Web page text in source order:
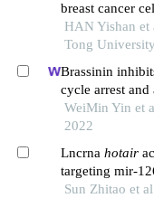
breast cancer
HAN Yishan et
Tong
Brassinin
cycle arrest
cancer c666-1
WeiMin Yin et
2022
Lncrna hotair
targeting mir-
development
Sun Zhitao et